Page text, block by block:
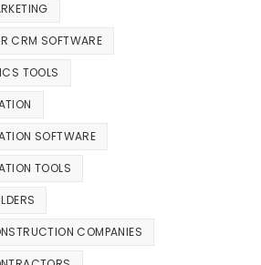
CRM SOFTWARE
TOOLS
SOFTWARE
TOOLS
COMPANIES